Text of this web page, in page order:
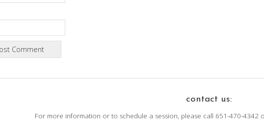
contact us:
For more information or to schedule a session, please call 651-470-4342